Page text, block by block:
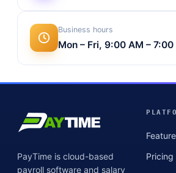
Business hours
Mon – Fri, 9:00 AM – 7:00
PayTime is cloud-based
payroll software and salary
Pricing